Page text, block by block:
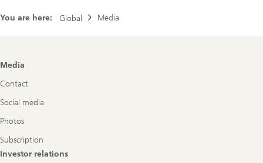
You are here: Global Media
Footer
Media
Contact
Social media
Photos
Subscription
Investor relations